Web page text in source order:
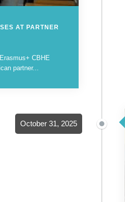
AT PARTNER
CBHE
partner...
October 31, 2025